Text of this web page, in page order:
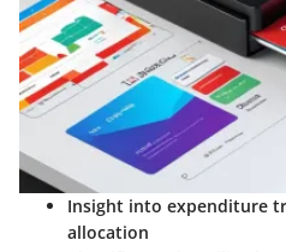
Insight into expenditure
allocation